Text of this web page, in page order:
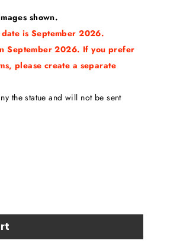
shown.
is September 2026.
September 2026. If you prefer
please create a separate
the statue and will not be sent